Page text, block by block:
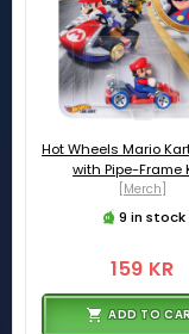
Hot Wheels Mario
with Pipe-Frame
[Merch]
9 in stock
159 KR
ADD TO